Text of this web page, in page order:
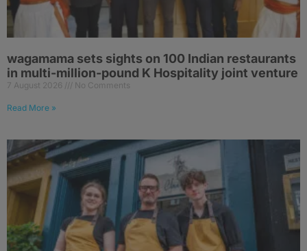
wagamama sets sights on 100 Indian restaurants
in multi-million-pound K Hospitality joint venture
7 August 2026 No Comments
Read More »